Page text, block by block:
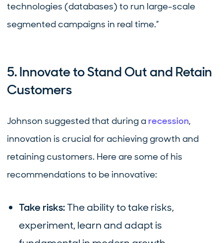
technologies (databases) to run large-scale
segmented campaigns in real time.”
5. Innovate to Stand Out and Retain
Customers
Johnson suggested that during a recession,
innovation is crucial for achieving growth and
retaining customers. Here are some of his
recommendations to be innovative:
Take risks:The ability to take risks,
experiment, learn and adapt is